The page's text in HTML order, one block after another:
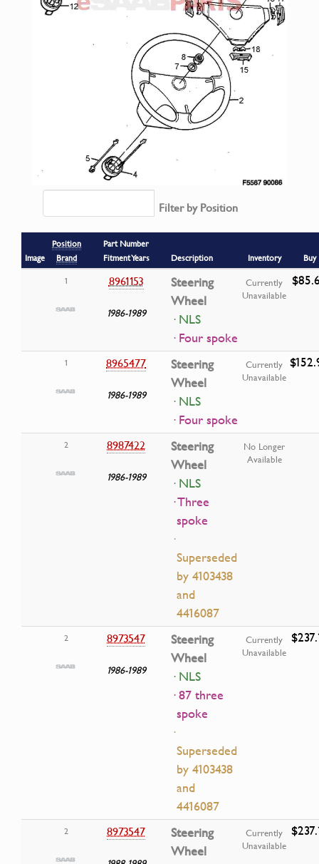
Filter by Position
Image
Position
Brand
Part Number
Fitment Years
Description Inventory
Buy
1
8961153
1986-1989
Steering
Wheel
· NLS
· Four spoke
Currently
Unavailable
1 8965477
1986-1989
Steering
Wheel
· NLS
· Four spoke
Currently
Unavailable
2 8987422
1986-1989
Steering
Wheel
· NLS
· Three
spoke
·
Superseded
by 4103438
and
4416087
No Longer
Available
2 8973547
1986-1989
Steering
Wheel
· NLS
· 87 three
spoke
·
Superseded
by 4103438
and
4416087
Currently
Unavailable
2 8973547
Steering
Wheel
Currently
Unavailable